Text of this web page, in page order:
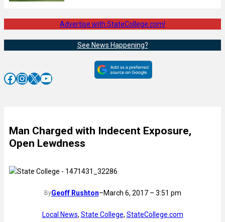
Advertise with StateCollege.com!
See News Happening?
Facebook InstagramX YouTube
Man Charged with Indecent Exposure,
Open Lewdness
ByGeoff Rushton–March 6, 2017 – 3:51 pm
Local News, State College, StateCollege.com